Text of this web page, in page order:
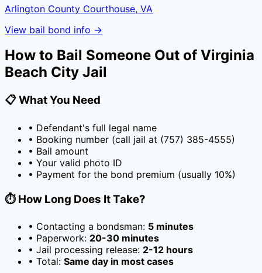
Arlington County Courthouse, VA
View bail bond info →
How to Bail Someone Out of Virginia
Beach City Jail
📋 What You Need
• Defendant's full legal name
• Booking number (call jail at (757) 385-4555)
• Bail amount
• Your valid photo ID
• Payment for the bond premium (usually 10%)
⏱️ How Long Does It Take?
• Contacting a bondsman: 5 minutes
• Paperwork: 20-30 minutes
• Jail processing release: 2-12 hours
• Total: Same day in most cases